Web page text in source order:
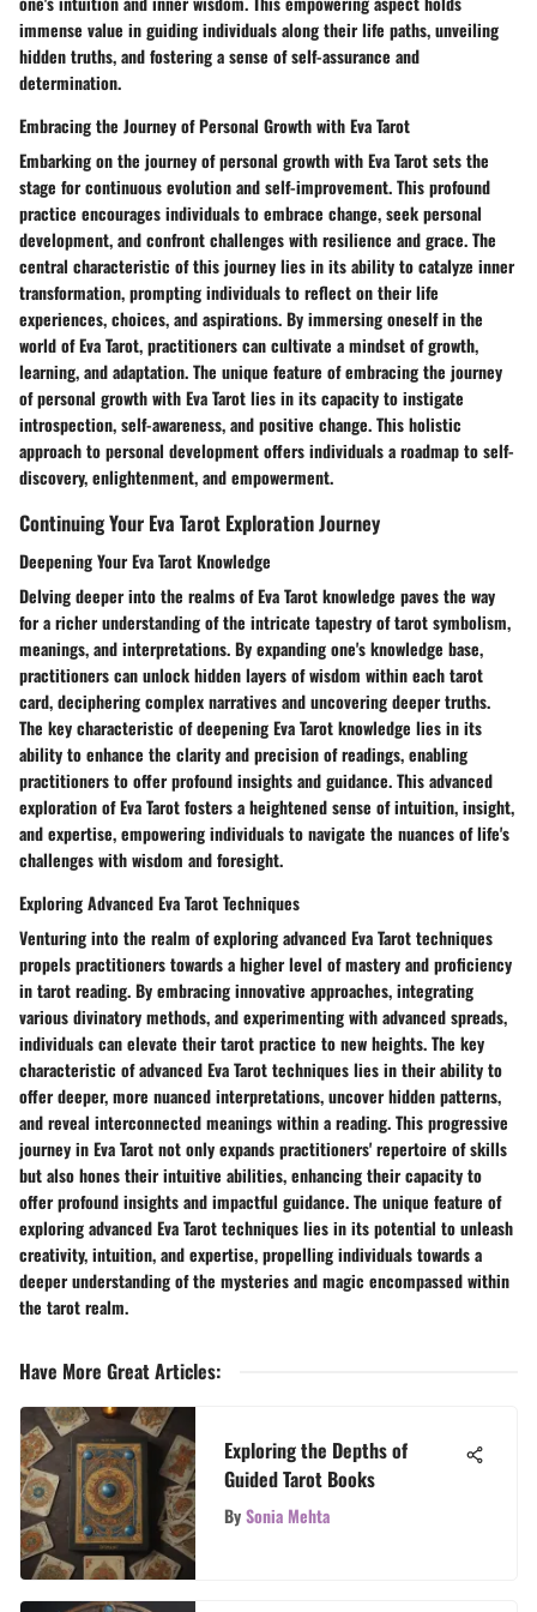
immense value in guiding individuals along their life paths, unveiling
hidden truths, and fostering a sense of self-assurance and
determination.
Embracing the Journey of Personal Growth with Eva Tarot
Embarking on the journey of personal growth with Eva Tarot sets the
stage for continuous evolution and self-improvement. This profound
practice encourages individuals to embrace change, seek personal
development, and confront challenges with resilience and grace. The
central characteristic of this journey lies in its ability to catalyze inner
transformation, prompting individuals to reflect on their life
experiences, choices, and aspirations. By immersing oneself in the
world of Eva Tarot, practitioners can cultivate a mindset of growth,
learning, and adaptation. The unique feature of embracing the journey
of personal growth with Eva Tarot lies in its capacity to instigate
introspection, self-awareness, and positive change. This holistic
approach to personal development offers individuals a roadmap to self-
discovery, enlightenment, and empowerment.
Continuing Your Eva Tarot Exploration Journey
Deepening Your Eva Tarot Knowledge
Delving deeper into the realms of Eva Tarot knowledge paves the way
for a richer understanding of the intricate tapestry of tarot symbolism,
meanings, and interpretations. By expanding one's knowledge base,
practitioners can unlock hidden layers of wisdom within each tarot
card, deciphering complex narratives and uncovering deeper truths.
The key characteristic of deepening Eva Tarot knowledge lies in its
ability to enhance the clarity and precision of readings, enabling
practitioners to offer profound insights and guidance. This advanced
exploration of Eva Tarot fosters a heightened sense of intuition, insight,
and expertise, empowering individuals to navigate the nuances of life's
challenges with wisdom and foresight.
Exploring Advanced Eva Tarot Techniques
Venturing into the realm of exploring advanced Eva Tarot techniques
propels practitioners towards a higher level of mastery and proficiency
in tarot reading. By embracing innovative approaches, integrating
various divinatory methods, and experimenting with advanced spreads,
individuals can elevate their tarot practice to new heights. The key
characteristic of advanced Eva Tarot techniques lies in their ability to
offer deeper, more nuanced interpretations, uncover hidden patterns,
and reveal interconnected meanings within a reading. This progressive
journey in Eva Tarot not only expands practitioners' repertoire of skills
but also hones their intuitive abilities, enhancing their capacity to
offer profound insights and impactful guidance. The unique feature of
exploring advanced Eva Tarot techniques lies in its potential to unleash
creativity, intuition, and expertise, propelling individuals towards a
deeper understanding of the mysteries and magic encompassed within
the tarot realm.
Have More Great Articles:
Exploring the Depths of
Guided Tarot Books
BySonia Mehta